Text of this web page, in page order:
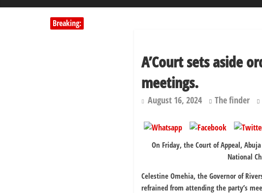
Breaking:
A’Court sets aside
meetings.
August 16, 2024 The finder
On Friday, the Court of Appeal,
National
Celestine Omehia, the Governor of
refrained from attending the party’s